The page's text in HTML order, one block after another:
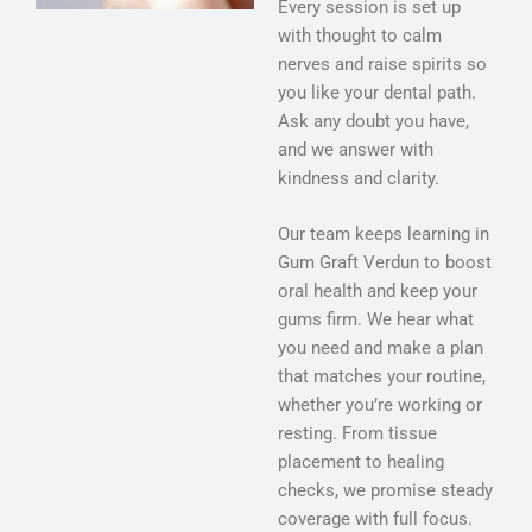
Every session is set up
with thought to calm
nerves and raise spirits so
you like your dental path.
Ask any doubt you have,
and we answer with
kindness and clarity.
Our team keeps learning in
Gum Graft Verdun to boost
oral health and keep your
gums firm. We hear what
you need and make a plan
that matches your routine,
whether you’re working or
resting. From tissue
placement to healing
checks, we promise steady
coverage with full focus.